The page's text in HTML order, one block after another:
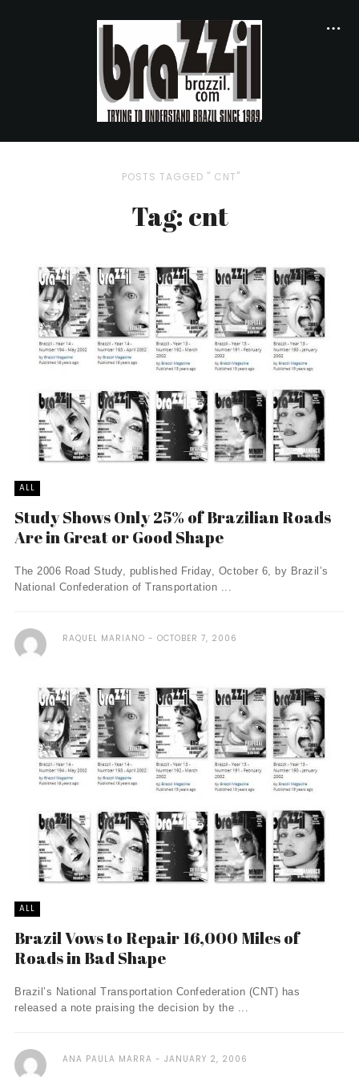
POSTS TAGGED " CNT"
Tag: cnt
ALL
Study Shows Only 25% of Brazilian Roads
Are in Great or Good Shape
The 2006 Road Study, published Friday, October 6, by Brazil’s
National Confederation of Transportation ...
RAQUEL MARIANO OCTOBER 7, 2006
ALL
Brazil Vows to Repair 16,000 Miles of
Roads in Bad Shape
Brazil’s National Transportation Confederation (CNT) has
released a note praising the decision by the ...
ANA PAULA MARRA JANUARY 2, 2006